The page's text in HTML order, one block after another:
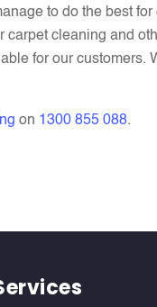
to do the best
cleaning and
for our customers.
on 1300 855 088.